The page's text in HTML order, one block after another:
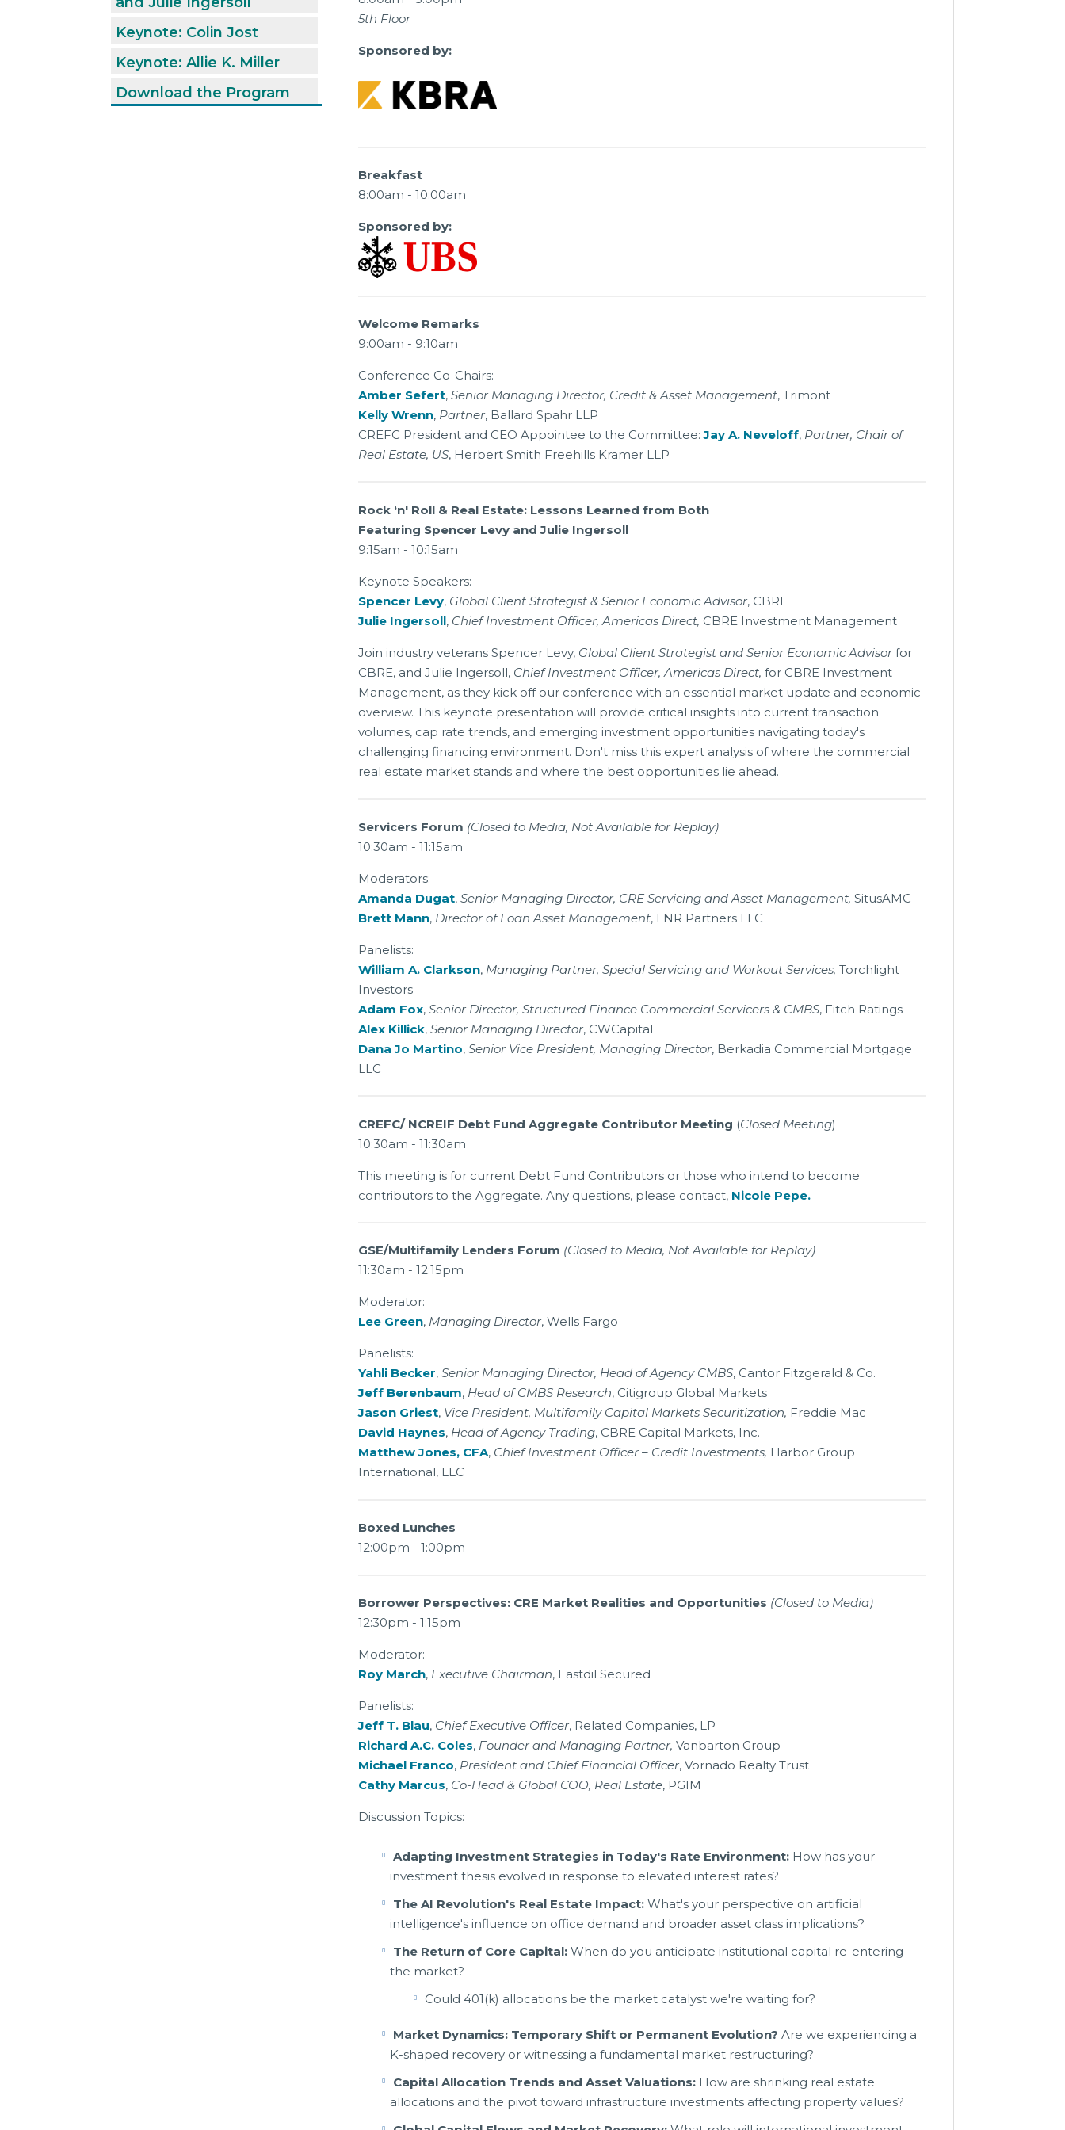
Keynote: Colin Jost
Keynote: Allie K. Miller
Download the Program
5th Floor
Sponsored by:
Breakfast
8:00am - 10:00am
Sponsored by:
Welcome Remarks
9:00am - 9:10am
Conference Co-Chairs:
Amber Sefert, Senior Managing Director, Credit & Asset Management, Trimont
Kelly Wrenn, Partner, Ballard Spahr LLP
CREFC President and CEO Appointee to the Committee:Jay A. Neveloff, Partner, Chair of
Real Estate, US, Herbert Smith Freehills Kramer LLP
Rock ‘n' Roll & Real Estate: Lessons Learned from Both
Featuring Spencer Levy and Julie Ingersoll
9:15am - 10:15am
Keynote Speakers:
Spencer Levy, Global Client Strategist & Senior Economic Advisor, CBRE
Julie Ingersoll, Chief Investment Officer, Americas Direct, CBRE Investment Management
Join industry veterans Spencer Levy, Global Client Strategist and Senior Economic Advisorfor
CBRE, and Julie Ingersoll, Chief Investment Officer, Americas Direct, for CBRE Investment
Management, as they kick off our conference with an essential market update and economic
overview. This keynote presentation will provide critical insights into current transaction
volumes, cap rate trends, and emerging investment opportunities navigating today's
challenging financing environment. Don't miss this expert analysis of where the commercial
real estate market stands and where the best opportunities lie ahead.
Servicers Forum (Closed to Media, Not Available for Replay)
10:30am - 11:15am
Moderators:
Amanda Dugat, Senior Managing Director, CRE Servicing and Asset Management, SitusAMC
Brett Mann, Director of Loan Asset Management, LNR Partners LLC
Panelists:
William A. Clarkson, Managing Partner, Special Servicing and Workout Services, Torchlight
Investors
Adam Fox, Senior Director, Structured Finance Commercial Servicers & CMBS, Fitch Ratings
Alex Killick, Senior Managing Director, CWCapital
Dana Jo Martino, Senior Vice President, Managing Director, Berkadia Commercial Mortgage
LLC
CREFC/ NCREIF Debt Fund Aggregate Contributor Meeting (Closed Meeting)
10:30am - 11:30am
This meeting is for current Debt Fund Contributors or those who intend to become
contributors to the Aggregate. Any questions, please contact, Nicole Pepe.
GSE/Multifamily Lenders Forum (Closed to Media, Not Available for Replay)
11:30am - 12:15pm
Moderator:
Lee Green, Managing Director, Wells Fargo
Panelists:
Yahli Becker, Senior Managing Director, Head of Agency CMBS, Cantor Fitzgerald & Co.
Jeff Berenbaum, Head of CMBS Research, Citigroup Global Markets
Jason Griest, Vice President, Multifamily Capital Markets Securitization, Freddie Mac
David Haynes, Head of Agency Trading, CBRE Capital Markets, Inc.
Matthew Jones, CFA, Chief Investment Officer – Credit Investments, Harbor Group
International, LLC
Boxed Lunches
12:00pm - 1:00pm
Borrower Perspectives: CRE Market Realities and Opportunities (Closed to Media)
12:30pm - 1:15pm
Moderator:
Roy March, Executive Chairman, Eastdil Secured
Panelists:
Jeff T. Blau, Chief Executive Officer, Related Companies, LP
Richard A.C. Coles, Founder and Managing Partner, Vanbarton Group
Michael Franco, President and Chief Financial Officer, Vornado Realty Trust
Cathy Marcus, Co-Head & Global COO, Real Estate, PGIM
Discussion Topics:
Adapting Investment Strategies in Today's Rate Environment: How has your
investment thesis evolved in response to elevated interest rates?
The AI Revolution's Real Estate Impact: What's your perspective on artificial
intelligence's influence on office demand and broader asset class implications?
The Return of Core Capital: When do you anticipate institutional capital re-entering
the market?
Could 401(k) allocations be the market catalyst we're waiting for?
Market Dynamics: Temporary Shift or Permanent Evolution? Are we experiencing a
K-shaped recovery or witnessing a fundamental market restructuring?
Capital Allocation Trends and Asset Valuations:How are shrinking real estate
allocations and the pivot toward infrastructure investments affecting property values?